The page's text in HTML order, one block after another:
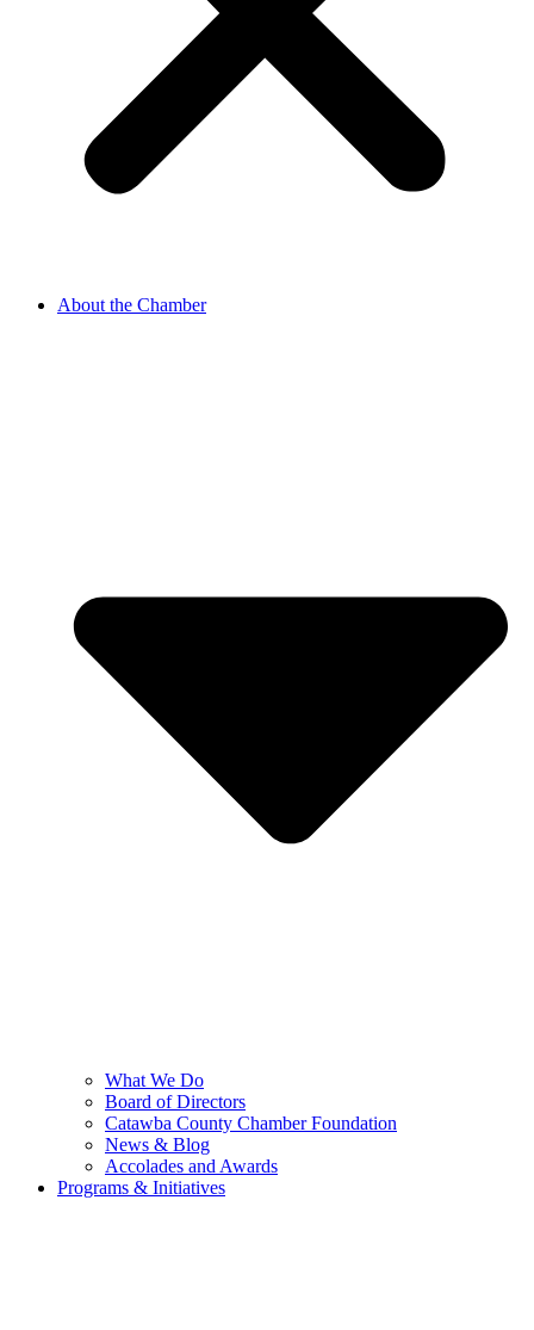
About the Chamber
What We Do
Board of Directors
Catawba County Chamber Foundation
News & Blog
Accolades and Awards
Programs & Initiatives